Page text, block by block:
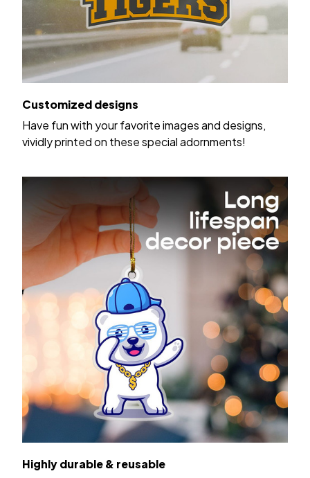
Customized designs
Have fun with your favorite images and designs,
vividly printed on these special adornments!
Highly durable & reusable